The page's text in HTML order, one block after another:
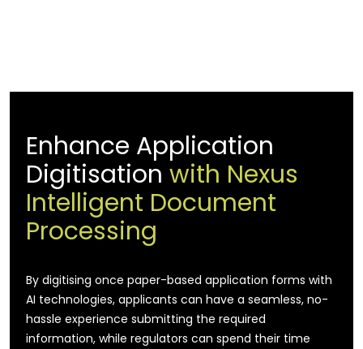
Enhance Application
Digitisation with Nexus
Intelligent Document
Processing
By digitising once paper-based application forms with
AI technologies, applicants can have a seamless, no-
hassle experience submitting the required
information, while regulators can spend their time